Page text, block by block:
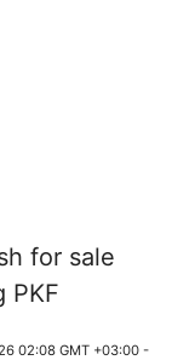
for sale
PKF
02:08 GMT +03:00 -